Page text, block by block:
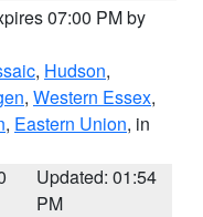
07:00 PM by
, Hudson,
, Western Essex,
, Eastern Union, in
Updated: 01:54
PM